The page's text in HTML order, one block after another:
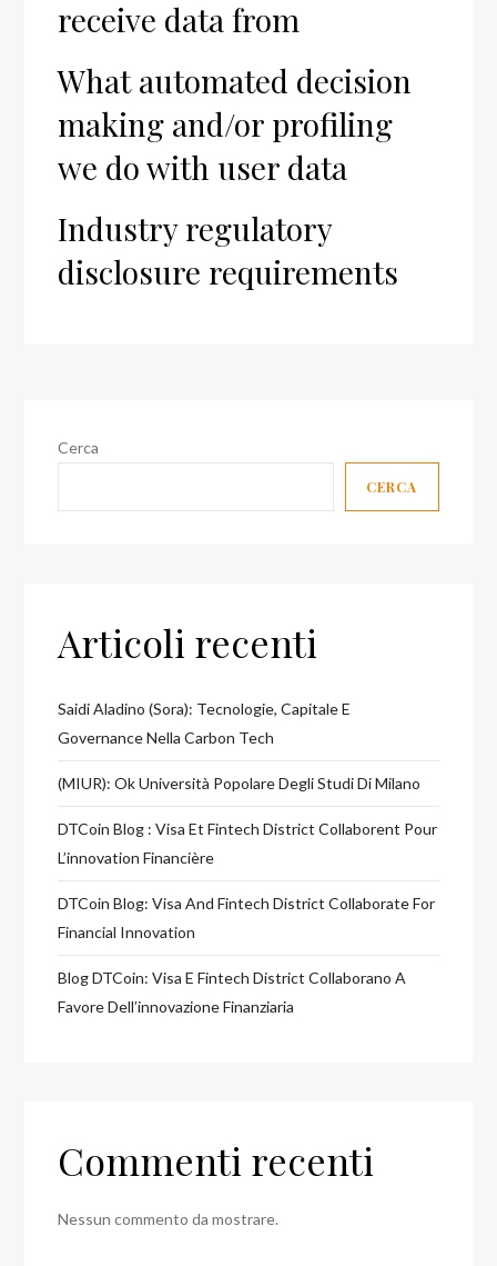
receive data from
What automated decision
making and/or profiling
we do with user data
Industry regulatory
disclosure requirements
Cerca
CERCA
Articoli recenti
Saidi Aladino (Sora): Tecnologie, Capitale E
Governance Nella Carbon Tech
(MIUR): Ok Università Popolare Degli Studi Di Milano
DTCoin Blog : Visa Et Fintech District Collaborent Pour
L’innovation Financière
DTCoin Blog: Visa And Fintech District Collaborate For
Financial Innovation
Blog DTCoin: Visa E Fintech District Collaborano A
Favore Dell’innovazione Finanziaria
Commenti recenti
Nessun commento da mostrare.